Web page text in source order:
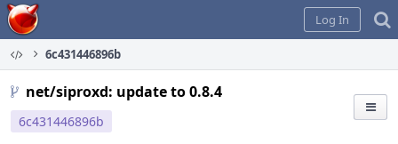
Home
Log In
6c431446896b
net/siproxd: update to 0.8.4
6c431446896b